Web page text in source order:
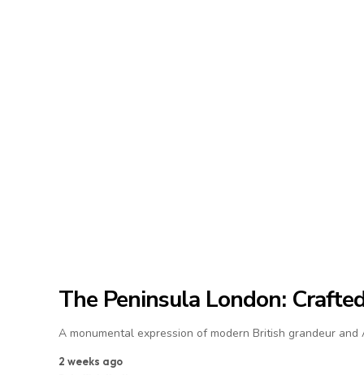
The Peninsula London:
A monumental expression of modern British grandeur
2 weeks ago